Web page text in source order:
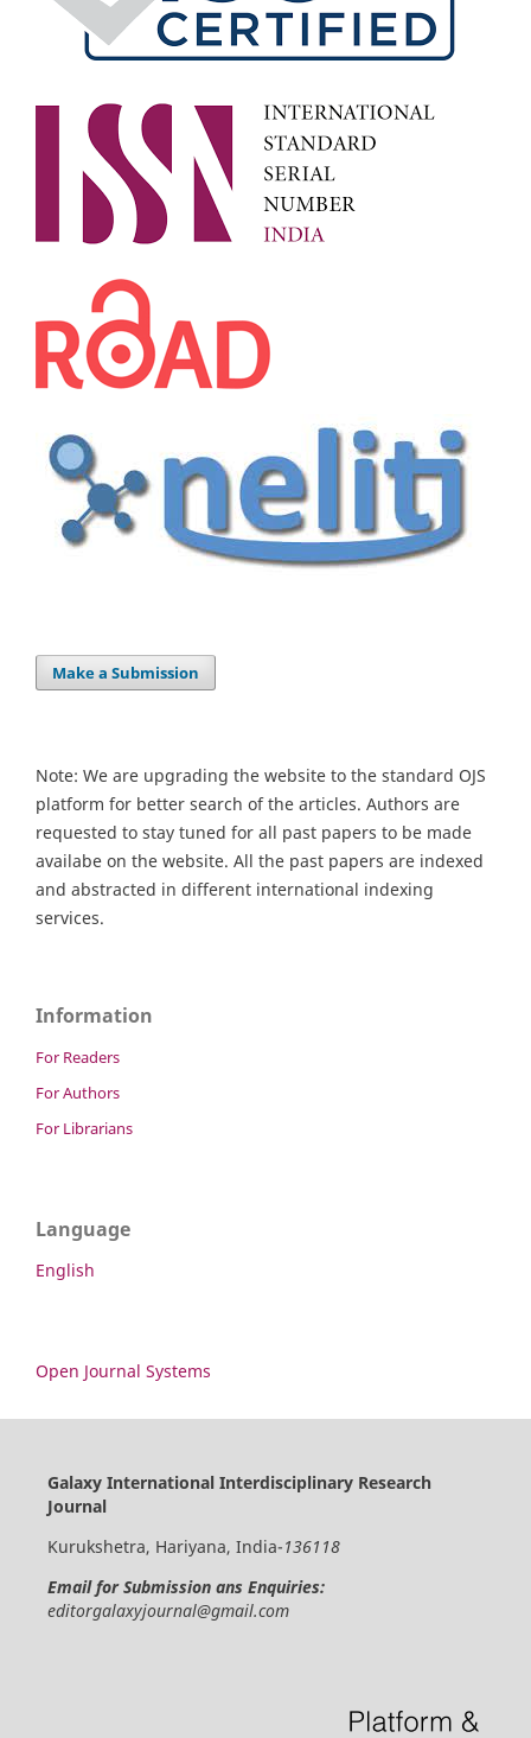
Make a Submission
Note: We are upgrading the website to the standard OJS
platform for better search of the articles. Authors are
requested to stay tuned for all past papers to be made
availabe on the website. All the past papers are indexed
and abstracted in different international indexing
services.
Information
For Readers
For Authors
For Librarians
Language
English
Open Journal Systems
Galaxy International Interdisciplinary Research
Journal
Kurukshetra, Hariyana, India-136118
Email for Submission ans Enquiries:
editorgalaxyjournal@gmail.com